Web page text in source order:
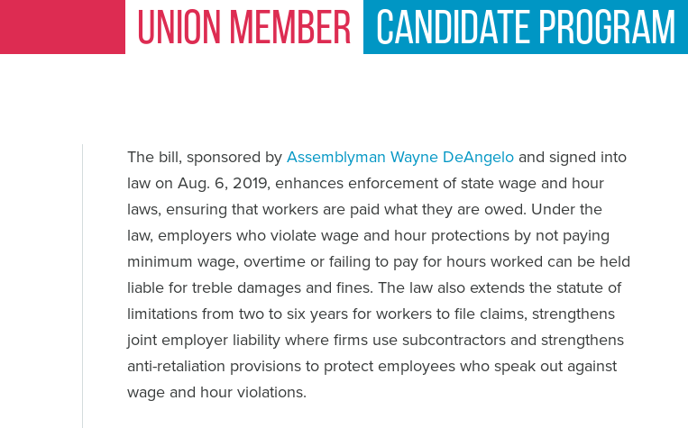
Union Member Candidate Program
The bill, sponsored by Assemblyman Wayne DeAngelo and signed into
law on Aug. 6, 2019, enhances enforcement of state wage and hour
laws, ensuring that workers are paid what they are owed. Under the
law, employers who violate wage and hour protections by not paying
minimum wage, overtime or failing to pay for hours worked can be held
liable for treble damages and fines. The law also extends the statute of
limitations from two to six years for workers to file claims, strengthens
joint employer liability where firms use subcontractors and strengthens
anti-retaliation provisions to protect employees who speak out against
wage and hour violations.